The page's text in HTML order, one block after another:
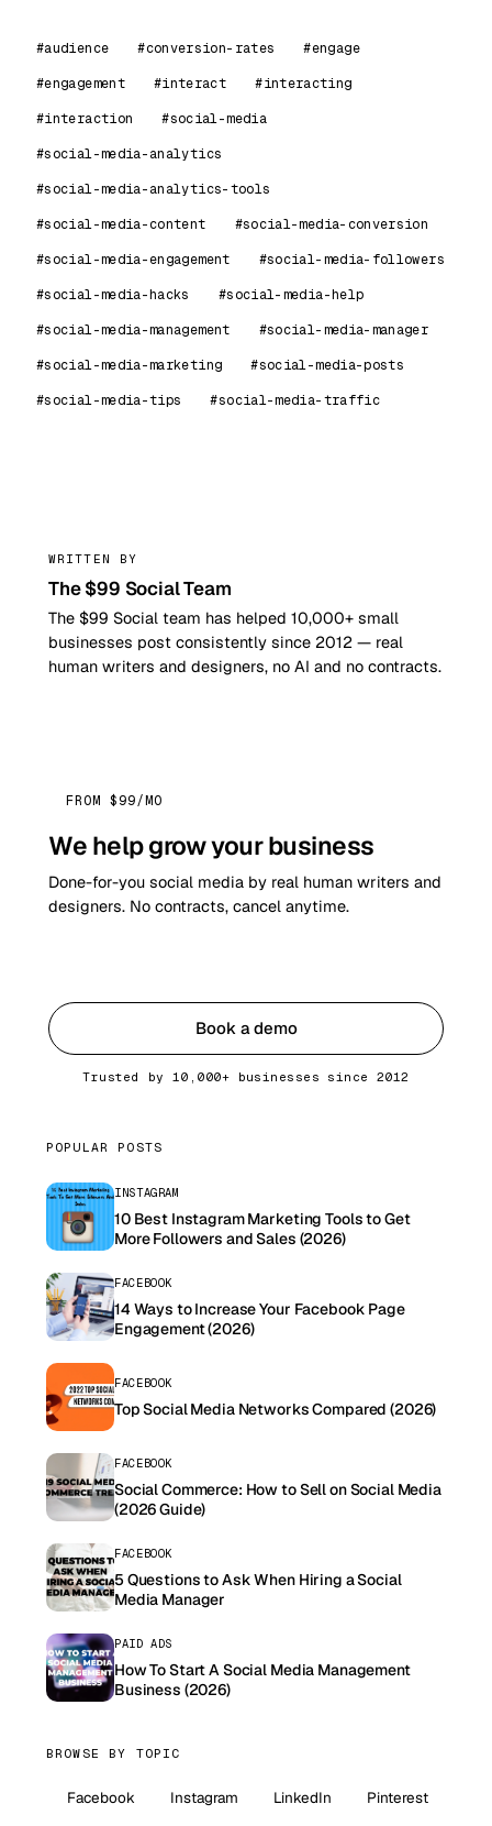
#audience #conversion-rates
#engage
#engagement
#interact
#interacting
#interaction
#social-media
#social-media-analytics
#social-media-analytics-tools
#social-media-content
#social-media-conversion
#social-media-engagement
#social-media-followers
#social-media-hacks
#social-media-help
#social-media-management
#social-media-manager
#social-media-marketing
#social-media-posts
#social-media-tips
#social-media-traffic
WRITTEN BY
The $99 Social Team
The $99 Social team has helped 10,000+ small
businesses post consistently since 2012 — real
human writers and designers, no AI and no contracts.
FROM $99/MO
We help grow your business
Done-for-you social media by real human writers and
designers. No contracts, cancel anytime.
Book a demo
Trusted by 10,000+ businesses since 2012
POPULAR POSTS
INSTAGRAM
10 Best Instagram Marketing Tools to Get
More Followers and Sales (2026)
FACEBOOK
14 Ways to Increase Your Facebook Page
Engagement (2026)
FACEBOOK
Top Social Media Networks Compared (2026)
FACEBOOK
Social Commerce: How to Sell on Social Media
(2026 Guide)
FACEBOOK
5 Questions to Ask When Hiring a Social
Media Manager
PAID ADS
How To Start A Social Media Management
Business (2026)
BROWSE BY TOPIC
Facebook Instagram LinkedIn Pinterest